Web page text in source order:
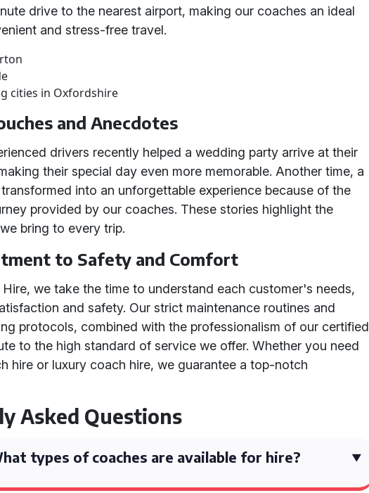
drive to the nearest airport, making our coaches an ideal
and stress-free travel.
cities in Oxfordshire
and Anecdotes
drivers recently helped a wedding party arrive at their
their special day even more memorable. Another time, a
into an unforgettable experience because of the
provided by our coaches. These stories highlight the
bring to every trip.
to Safety and Comfort
we take the time to understand each customer's needs,
and safety. Our strict maintenance routines and
protocols, combined with the professionalism of our certified
to the high standard of service we offer. Whether you need
hire or luxury coach hire, we guarantee a top-notch
Asked Questions
types of coaches are available for hire?